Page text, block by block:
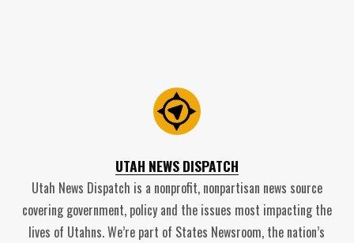
UTAH NEWS DISPATCH
Utah News Dispatch is a nonprofit, nonpartisan news source
covering government, policy and the issues most impacting the
lives of Utahns. We’re part of States Newsroom, the nation’s